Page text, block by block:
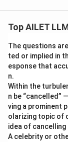
Top AILET
The questions
ted or implied in
esponse that
n.
Within the
n be “cancelled”
ving a prominent
olarizing topic of
idea of
A celebrity or